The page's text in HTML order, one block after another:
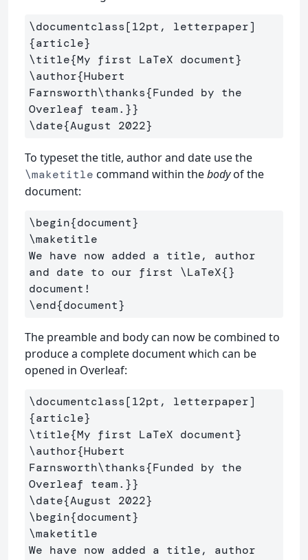
\documentclass[12pt, letterpaper]
{article}
\title{My first LaTeX document}
\author{Hubert
Farnsworth\thanks{Funded by the
Overleaf team. }}
\date{August 2022}
To typeset the title, author and date use the
\maketitle command within thebodyof the
document:
\begin{document}
\maketitle
We have now added a title, author
and date to our first \LaTeX{}
\end{document}
The preamble and body can now be combined to
produce a complete document which can be
opened in Overleaf:
\documentclass[12pt, letterpaper]
{article}
\title{My first LaTeX document}
\author{Hubert
Farnsworth\thanks{Funded by the
Overleaf team. }}
\date{August 2022}
\begin{document}
\maketitle
We have now added a title, author